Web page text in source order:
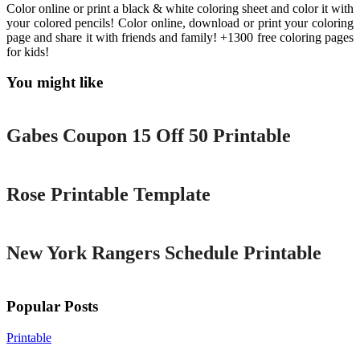
Color online or print a black & white coloring sheet and color it with
your colored pencils! Color online, download or print your coloring
page and share it with friends and family! +1300 free coloring pages
for kids!
You might like
Printable
Gabes Coupon 15 Off 50 Printable
Rose Printable Template
New York Rangers Schedule Printable
Popular Posts
Printable